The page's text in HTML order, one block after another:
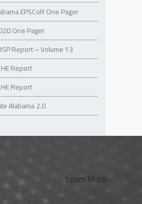
EPSCoR One Pager
One Pager
Report – Volume 13
Report
Report
Alabama 2.0
Learn More